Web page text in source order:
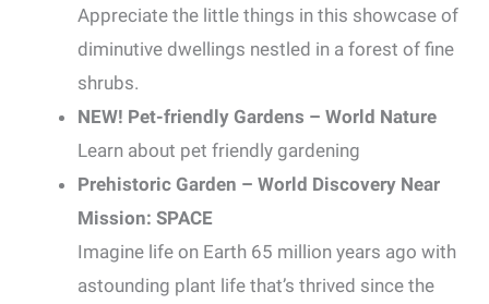
Appreciate the little things in this showcase of
diminutive dwellings nestled in a forest of fine
shrubs.
NEW! Pet-friendly Gardens – World Nature
Learn about pet friendly gardening
Prehistoric Garden – World Discovery Near
Mission: SPACE
Imagine life on Earth 65 million years ago with
astounding plant life that’s thrived since the